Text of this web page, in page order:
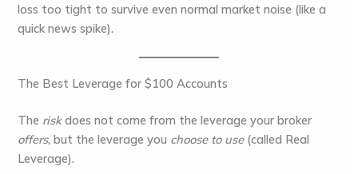
loss too tight to survive even normal market noise (like a
quick news spike).
The Best Leverage for $100 Accounts
The riskdoes not come from the leverage your broker
offers, but the leverage you choose to use(called Real
Leverage).